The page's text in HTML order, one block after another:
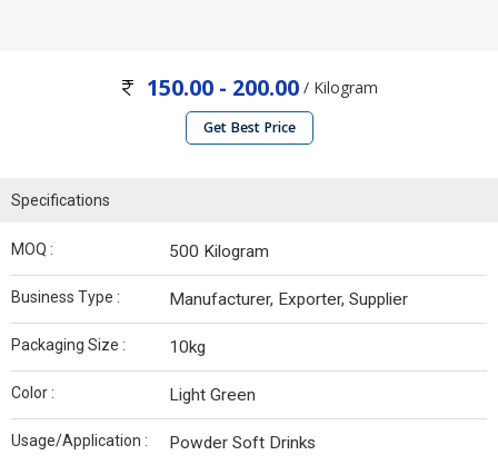
150.00 - 200.00 / Kilogram
Get Best Price
Specifications
MOQ : 500 Kilogram
Business Type : Manufacturer, Exporter, Supplier
Packaging Size : 10kg
Color : Light Green
Usage/Application : Powder Soft Drinks